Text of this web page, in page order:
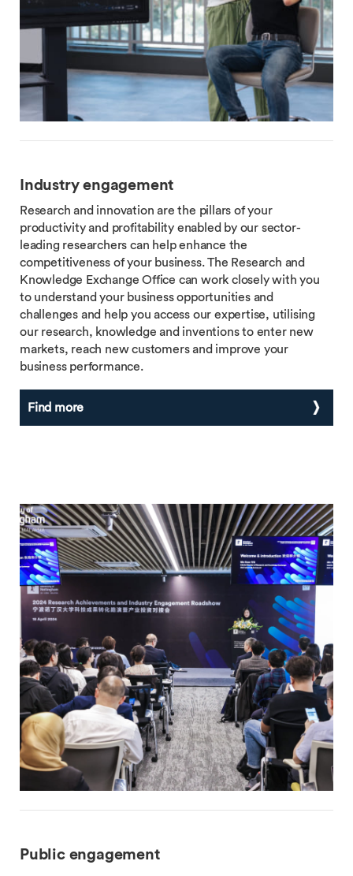
Industry engagement
Research and innovation are the pillars of your
productivity and profitability enabled by our sector-
leading researchers can help enhance the
competitiveness of your business. The Research and
Knowledge Exchange Office can work closely with you
to understand your business opportunities and
challenges and help you access our expertise, utilising
our research, knowledge and inventions to enter new
markets, reach new customers and improve your
business performance.
Find more
Public engagement